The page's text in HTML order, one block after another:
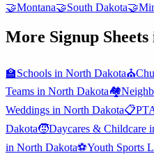
🤝Montana🤝South Dakota🤝
More Signup Sheets
🏫Schools in North Dakota⛪
Teams in North Dakota🏘️
Weddings in North Dakota📋
Dakota🧒Daycares & Childcare
in North Dakota⚽Youth Sports